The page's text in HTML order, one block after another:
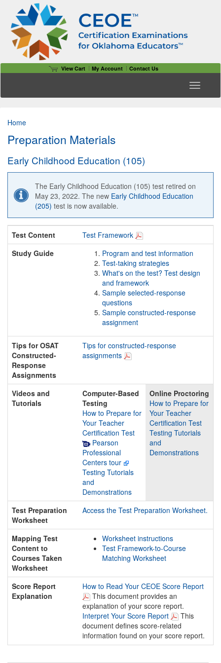
View Cart My Account Contact Us
Toggle
Home
Preparation Materials
Early Childhood Education (105)
The Early Childhood Education (105) test retired on
May 23, 2022. The new Early Childhood Education
(205) test is now available.
Test Content
Test Framework
Study Guide
Program and test information
Test-taking strategies
What's on the test? Test design
and framework
Sample selected-response
questions
Sample constructed-response
assignment
Tips for OSAT
Constructed-
Response
Assignments
Tips for constructed-response
assignments
Videos and
Tutorials
Computer-Based
Testing
How to Prepare for
Your Teacher
Certification Test
Pearson
Professional
Centers tour
Testing Tutorials
and
Demonstrations
Online Proctoring
How to Prepare for
Your Teacher
Certification Test
Testing Tutorials
and
Demonstrations
Test Preparation
Worksheet
Access the Test Preparation Worksheet.
Mapping Test
Content to
Courses Taken
Worksheet
Worksheet instructions
Test Framework-to-Course
Matching Worksheet
Score Report
Explanation
How to Read Your CEOE Score Report
This document provides an
explanation of your score report.
Interpret Your Score Report
This
document defines score-related
information found on your score report.